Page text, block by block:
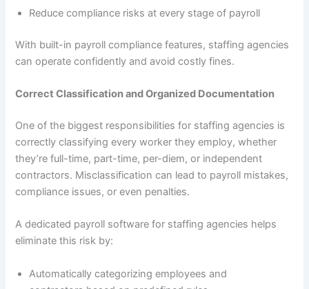
Reduce compliance risks at every stage of payroll
With built-in payroll compliance features, staffing agencies
can operate confidently and avoid costly fines.
Correct Classification and Organized Documentation
One of the biggest responsibilities for staffing agencies is
correctly classifying every worker they employ, whether
they’re full-time, part-time, per-diem, or independent
contractors. Misclassification can lead to payroll mistakes,
compliance issues, or even penalties.
A dedicated payroll software for staffing agencies helps
eliminate this risk by:
Automatically categorizing employees and